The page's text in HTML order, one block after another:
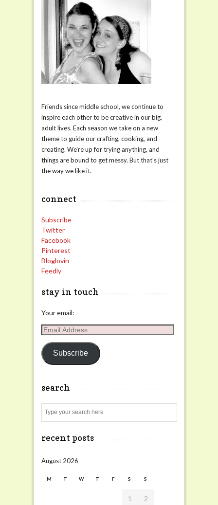
Friends since middle school, we continue to
inspire each other to be creative in our big,
adult lives. Each season we take on a new
theme to guide our crafting, cooking, and
creating. We're up for trying anything, and
things are bound to get messy. But that's just
the way we like it.
connect
Subscribe
Twitter
Facebook
Pinterest
Bloglovin
Feedly
stay in touch
Your email:
Email
Subscribe
search
recent posts
August 2026
M T W T F S S
1 2